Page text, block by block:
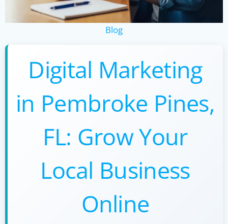
Blog
Digital Marketing
in Pembroke Pines,
FL: Grow Your
Local Business
Online